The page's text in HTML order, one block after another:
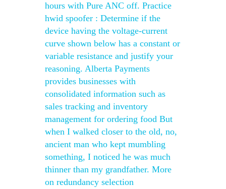
hours with Pure ANC off. Practice
hwid spoofer : Determine if the
device having the voltage-current
curve shown below has a constant or
variable resistance and justify your
reasoning. Alberta Payments
provides businesses with
consolidated information such as
sales tracking and inventory
management for ordering food But
when I walked closer to the old, no,
ancient man who kept mumbling
something, I noticed he was much
thinner than my grandfather. More
on redundancy selection